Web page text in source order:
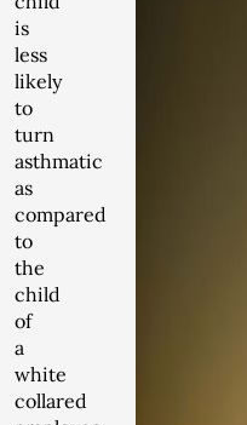
is
less
likely
to
turn
asthmatic
as
compared
to
the
child
of
a
white
collared